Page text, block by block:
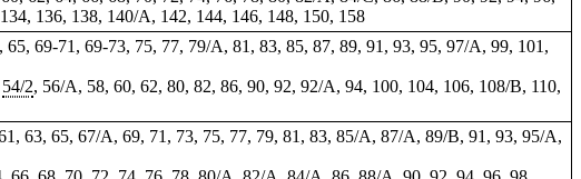
136, 138, 140/A, 142, 144, 146, 148, 150, 158
65, 69-71 , 69-73, 75, 77, 79/A, 81, 83, 85, 87, 89, 91, 93, 95, 97/A, 99, 101,
54/2, 56/A, 58, 60, 62, 80, 82, 86, 90, 92, 92/A, 94, 100, 104, 106, 108/B, 110,
63, 65, 67/A, 69, 71, 73, 75, 77, 79, 81, 83, 85/A, 87/A, 89/B, 91, 93, 95/A,